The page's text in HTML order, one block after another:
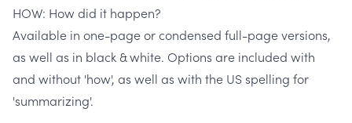
HOW: How did it happen?
Available in one-page or condensed full-page versions,
as well as in black & white. Options are included with
and without 'how', as well as with the US spelling for
'summarizing'.